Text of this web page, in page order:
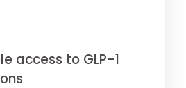
access to GLP-1